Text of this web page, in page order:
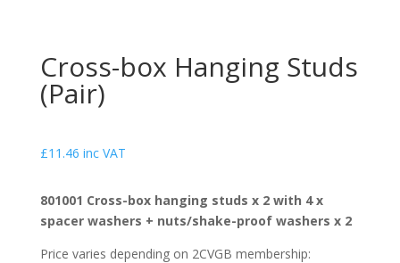
Cross-box Hanging Studs
(Pair)
£11.46 inc VAT
801001 Cross-box hanging studs x 2 with 4 x
spacer washers + nuts/shake-proof washers x 2
Price varies depending on 2CVGB membership: